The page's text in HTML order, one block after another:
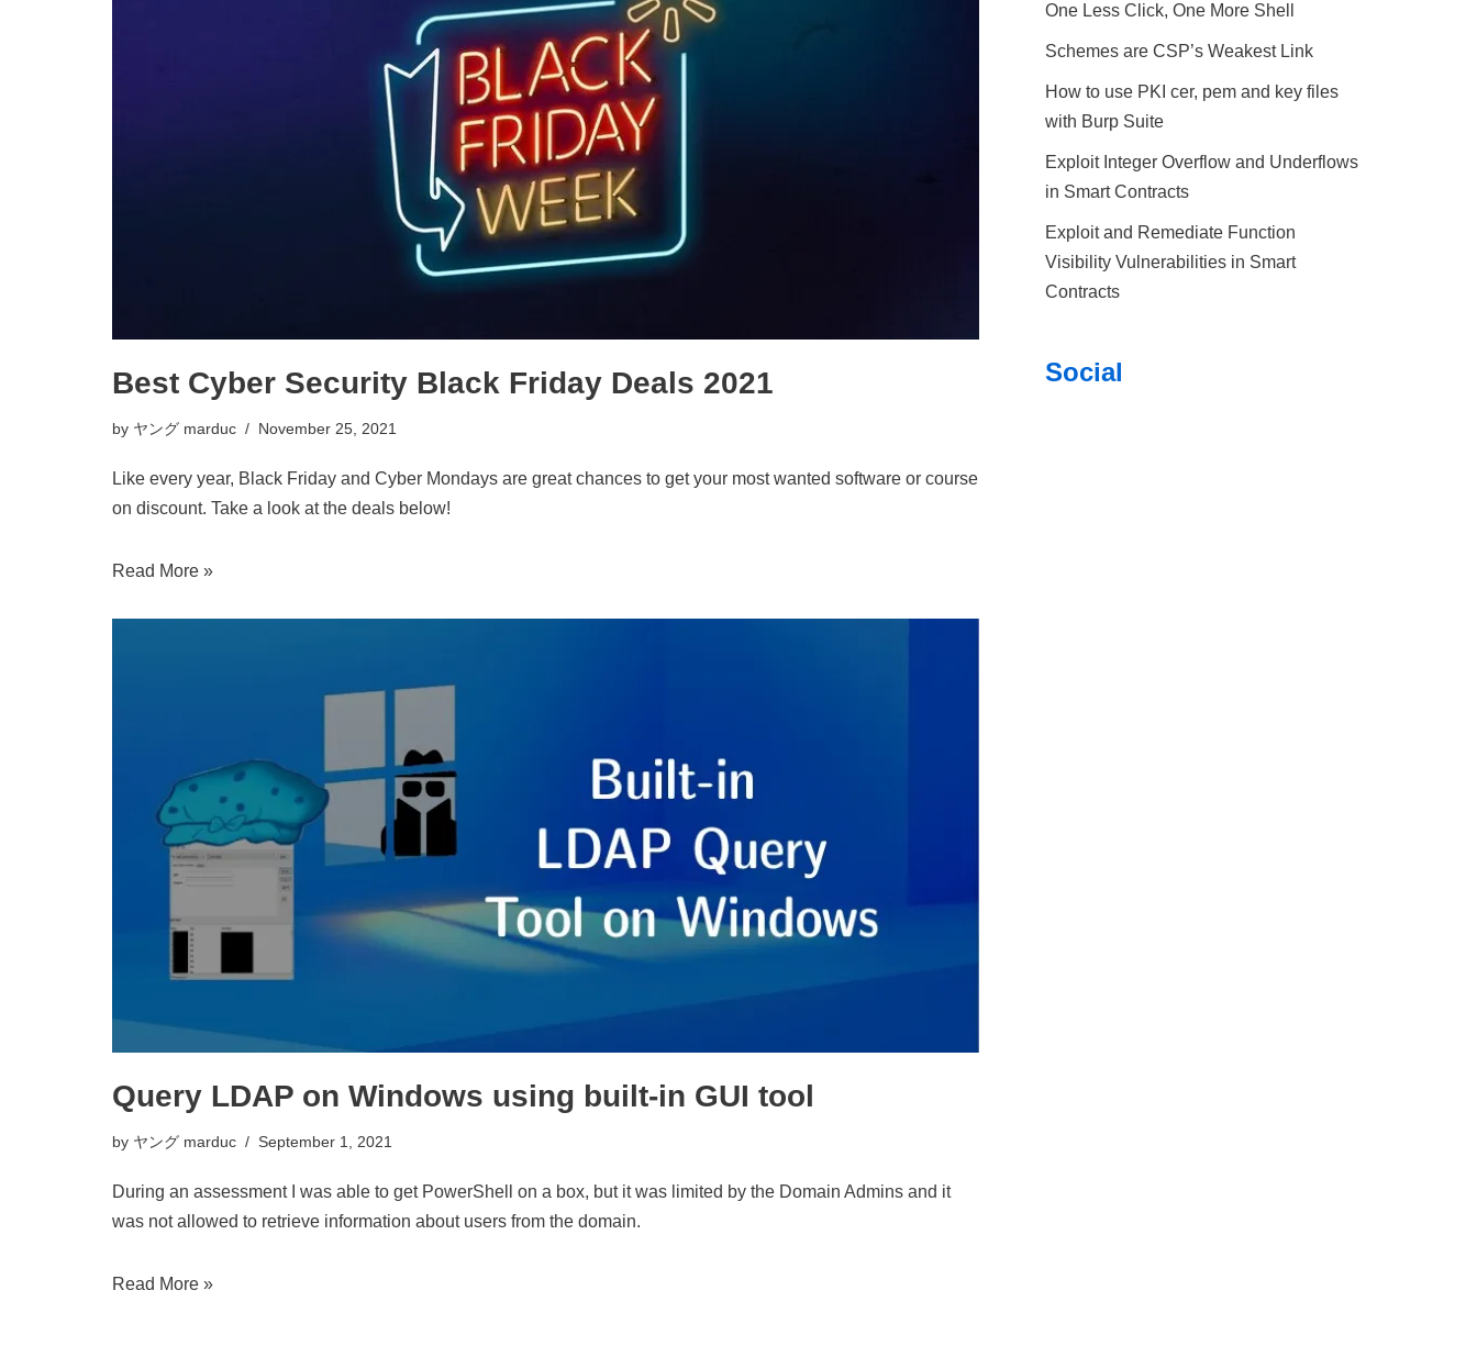
Best Cyber Security Black Friday Deals 2021
by ヤング marduc November 25, 2021
Like every year, Black Friday and Cyber Mondays are great chances to get your most wanted software or course
on discount. Take a look at the deals below!
Read More »
Query LDAP on Windows using built-in GUI tool
by ヤング marduc September 1, 2021
During an assessment I was able to get PowerShell on a box, but it was limited by the Domain Admins and it
was not allowed to retrieve information about users from the domain.
Read More »
One Less Click, One More Shell
Schemes are CSP’s Weakest Link
How to use PKI cer, pem and key files
with Burp Suite
Exploit Integer Overflow and Underflows
in Smart Contracts
Exploit and Remediate Function
Visibility Vulnerabilities in Smart
Contracts
Social